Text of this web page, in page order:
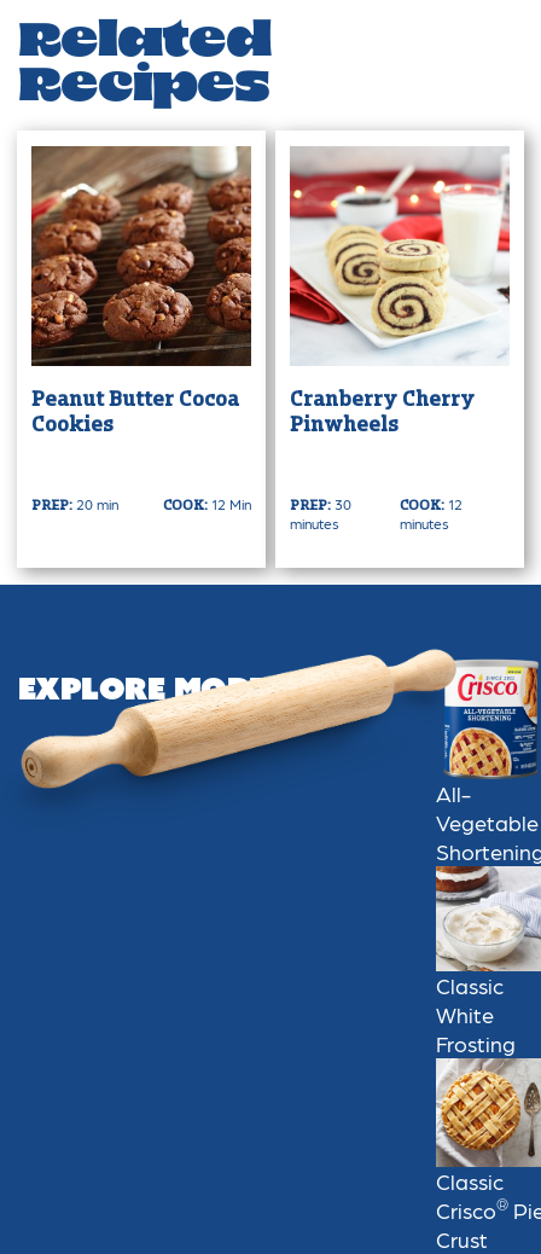
Related
Recipes
Peanut Butter Cocoa
Cookies
PREP:20 min COOK:12 Min
Cranberry Cherry
Pinwheels
PREP: 30
minutes
COOK:12
minutes
Explore More
All-
Vegetable
Classic
White
Frosting
Classic
Crisco®
Crust